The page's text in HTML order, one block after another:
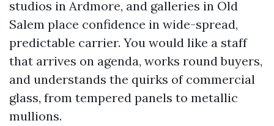
studios in Ardmore, and galleries in Old
Salem place confidence in wide-spread,
predictable carrier. You would like a staff
that arrives on agenda, works round buyers,
and understands the quirks of commercial
glass, from tempered panels to metallic
mullions.